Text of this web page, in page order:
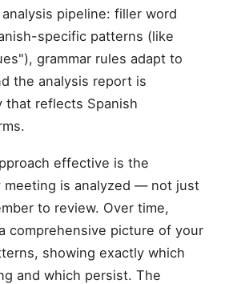
pipeline: filler word
specific patterns (like
grammar rules adapt to
the analysis report is
that reflects Spanish
effective is the
meeting is analyzed — not just
to review. Over time,
comprehensive picture of your
showing exactly which
and which persist. The